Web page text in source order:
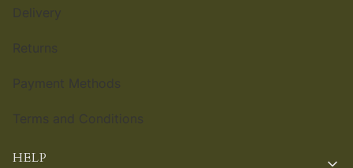
HELP